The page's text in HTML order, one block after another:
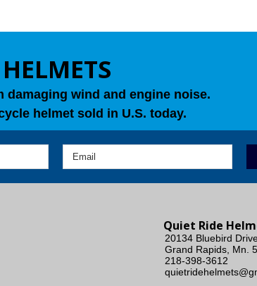
wind and engine noise.
helmet sold in U.S. today.
Quiet Ride
20134 Bluebird
Grand Rapids, Mn.
218-398-3612